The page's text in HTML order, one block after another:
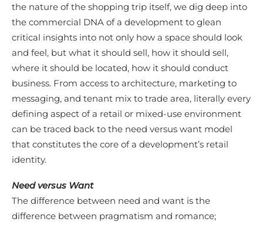
the nature of the shopping trip itself, we dig deep into
the commercial DNA of a development to glean
critical insights into not only how a space should look
and feel, but what it should sell, how it should sell,
where it should be located, how it should conduct
business. From access to architecture, marketing to
messaging, and tenant mix to trade area, literally every
defining aspect of a retail or mixed-use environment
can be traced back to the need versus want model
that constitutes the core of a development’s retail
identity.
Need versus Want
The difference between need and want is the
difference between pragmatism and romance;